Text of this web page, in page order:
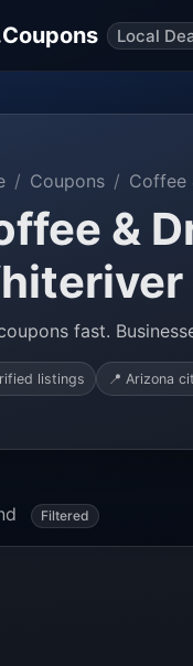
Local
Coupons Coffee
&
fast.
listings 📍 Arizona
Filtered